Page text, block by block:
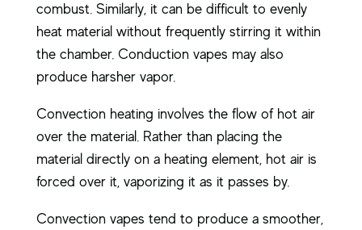
combust. Similarly, it can be difficult to evenly
heat material without frequently stirring it within
the chamber. Conduction vapes may also
produce harsher vapor.
Convection heating involves the flow of hot air
over the material. Rather than placing the
material directly on a heating element, hot air is
forced over it, vaporizing it as it passes by.
Convection vapes tend to produce a smoother,